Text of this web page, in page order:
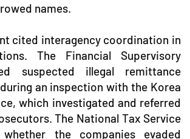
names.
cited interagency coordination in
The Financial Supervisory
suspected illegal remittance
an inspection with the Korea
which investigated and referred
The National Tax Service
the companies evaded